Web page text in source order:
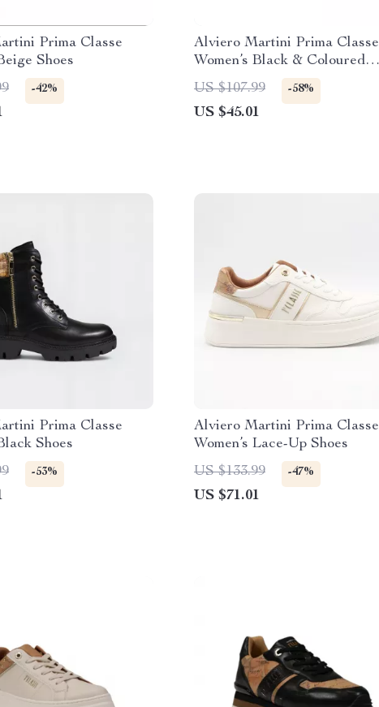
Prima Classe
Shoes
-42%
Alviero Martini Prima Classe
Women’s Black & Coloured
Sneakers
US $107.99 -58%
US $45.01
Prima Classe
Shoes
-53%
Alviero Martini Prima Classe
Women’s Lace-Up Shoes
US $133.99
-47%
US $71.01